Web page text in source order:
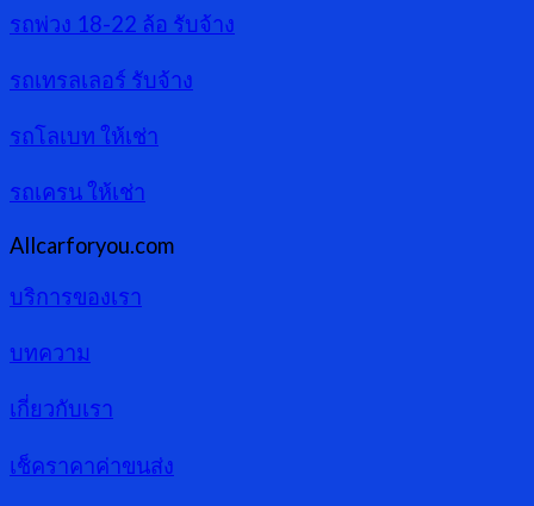
รถพ่วง 18-22 ล้อ รับจ้าง
รถเทรลเลอร์ รับจ้าง
รถโลเบท ให้เช่า
รถเครน ให้เช่า
Allcarforyou.com
บริการของเรา
บทความ
เกี่ยวกับเรา
เช็คราคาค่าขนส่ง